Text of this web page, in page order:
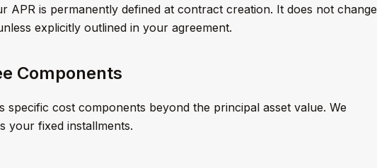
APR is permanently defined at contract creation. It does not change
explicitly outlined in your agreement.
Components
specific cost components beyond the principal asset value. We
your fixed installments.